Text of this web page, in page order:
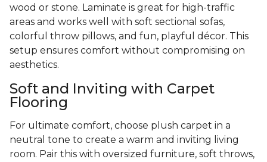
wood or stone. Laminate is great for high-traffic
areas and works well with soft sectional sofas,
colorful throw pillows, and fun, playful décor. This
setup ensures comfort without compromising on
aesthetics.
Soft and Inviting with Carpet
Flooring
For ultimate comfort, choose plush carpet in a
neutral tone to create a warm and inviting living
room. Pair this with oversized furniture, soft throws,